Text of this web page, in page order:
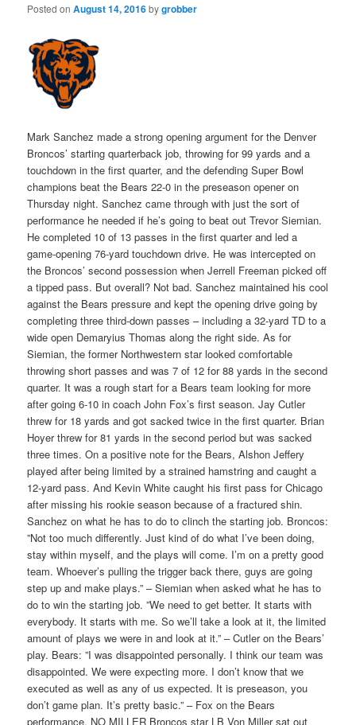
Posted onAugust 14, 2016bygrobber
Mark Sanchez made a strong opening argument for the Denver
Broncos’ starting quarterback job, throwing for 99 yards and a
touchdown in the first quarter, and the defending Super Bowl
champions beat the Bears 22-0 in the preseason opener on
Thursday night. Sanchez came through with just the sort of
performance he needed if he’s going to beat out Trevor Siemian.
He completed 10 of 13 passes in the first quarter and led a
game-opening 76-yard touchdown drive. He was intercepted on
the Broncos’ second possession when Jerrell Freeman picked off
a tipped pass. But overall? Not bad. Sanchez maintained his cool
against the Bears pressure and kept the opening drive going by
completing three third-down passes – including a 32-yard TD to a
wide open Demaryius Thomas along the right side. As for
Siemian, the former Northwestern star looked comfortable
throwing short passes and was 7 of 12 for 88 yards in the second
quarter. It was a rough start for a Bears team looking for more
after going 6-10 in coach John Fox’s first season. Jay Cutler
threw for 18 yards and got sacked twice in the first quarter. Brian
Hoyer threw for 81 yards in the second period but was sacked
three times. On a positive note for the Bears, Alshon Jeffery
played after being limited by a strained hamstring and caught a
12-yard pass. And Kevin White caught his first pass for Chicago
after missing his rookie season because of a fractured shin.
Sanchez on what he has to do to clinch the starting job. Broncos:
”Not too much differently. Just kind of do what I’ve been doing,
stay within myself, and the plays will come. I’m on a pretty good
team. Whoever’s pulling the trigger back there, guys are going
step up and make plays.” – Siemian when asked what he has to
do to win the starting job. ”We need to get better. It starts with
everybody. It starts with me. So we’ll take a look at it, the limited
amount of plays we were in and look at it.” – Cutler on the Bears’
play. Bears: ”I was disappointed personally. I think our team was
disappointed. We were expecting more. I don’t know that we
executed as well as any of us expected. It is preseason, you
don’t game plan. It’s pretty basic.” – Fox on the Bears
performance. NO MILLER Broncos star LB Von Miller sat out